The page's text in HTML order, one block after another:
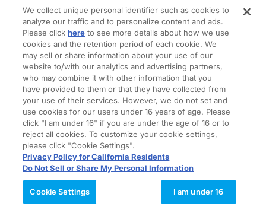
We collect unique personal identifier such as cookies to
analyze our traffic and to personalize content and ads.
Please clickhere to see more details about how we use
cookies and the retention period of each cookie. We
may sell or share information about your use of our
website to/with our analytics and advertising partners,
who may combine it with other information that you
have provided to them or that they have collected from
your use of their services. However, we do not set and
use cookies for our users under 16 years of age. Please
click "I am under 16" if you are under the age of 16 or to
reject all cookies. To customize your cookie settings,
please click "Cookie Settings".
Privacy Policy for California Residents
Do Not Sell or Share My Personal Information
Cookie Settings I am under 16